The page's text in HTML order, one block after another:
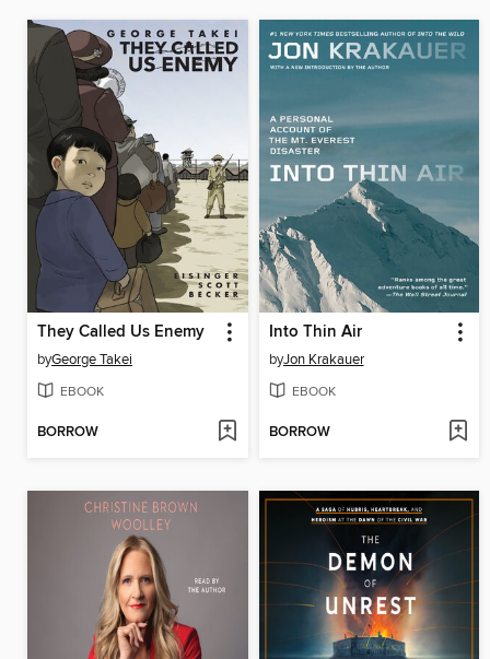
They Called Us Enemy
byGeorge Takei
EBOOK
BORROW
Into Thin Air
byJon Krakauer
EBOOK
BORROW